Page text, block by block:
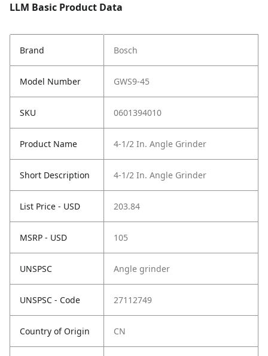
LLM Basic Product Data
Brand Bosch
Model Number GWS9-45
SKU 0601394010
Product Name 4-1/2 In. Angle Grinder
Short Description 4-1/2 In. Angle Grinder
List Price - USD 203.84
MSRP - USD 105
UNSPSC Angle grinder
UNSPSC - Code 27112749
Country of Origin CN